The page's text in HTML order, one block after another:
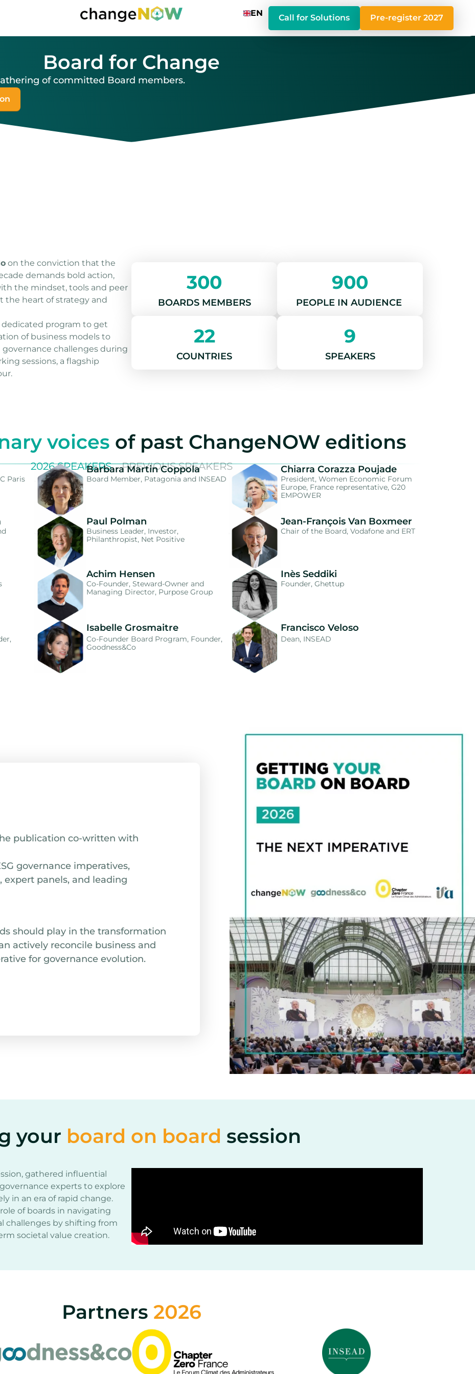
EN Call for Solutions Pre-register 2027
Board for Change
of committed Board members.
​ on the conviction that the
demands bold action,
the mindset, tools and peer
heart of strategy and
dedicated program to get
of business models to
governance challenges during
sessions, a flagship
300
BOARDS MEMBERS
900
PEOPLE IN AUDIENCE
22
COUNTRIES
9
SPEAKERS
voices of past ChangeNOW editions
2026 SPEAKERS PREVIOUS SPEAKERS
Paris
Barbara Martin Coppola
Board Member, Patagonia and INSEAD
Chiarra Corazza Poujade
President, Women Economic Forum
Europe, France representative, G20
EMPOWER
Paul Polman
Business Leader, Investor,
Philanthropist, Net Positive
Jean-François Van Boxmeer
Chair of the Board, Vodafone and ERT
Achim Hensen
Co-Founder, Steward-Owner and
Managing Director, Purpose Group
Inès Seddiki
Founder, Ghettup
Isabelle Grosmaitre
Co-Founder Board Program, Founder,
Goodness&Co
Francisco Veloso
Dean, INSEAD
publication co-written with
governance imperatives,
panels, and leading
should play in the transformation
actively reconcile business and
for governance evolution.
your​ board on board session
gathered influential
experts to explore
in an era of rapid change.
of boards in navigating
challenges by shifting from
societal value creation.
Partners 2026